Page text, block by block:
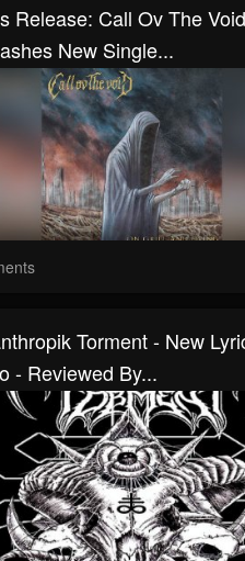
Release: Call Ov The Void
New Single...
Torment - New
- Reviewed By...